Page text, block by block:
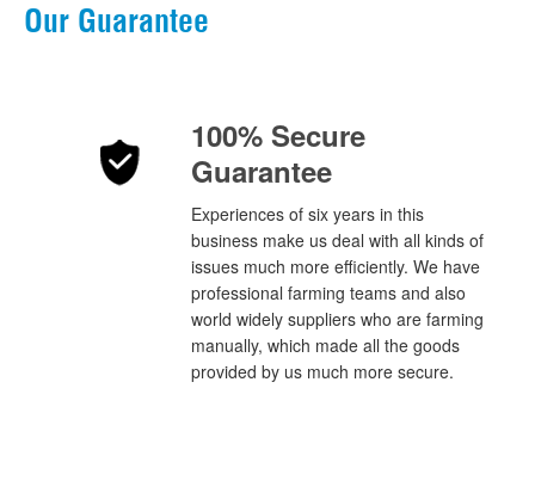
Our Guarantee
100% Secure
Guarantee
Experiences of six years in this
business make us deal with all kinds of
issues much more efficiently. We have
professional farming teams and also
world widely suppliers who are farming
manually, which made all the goods
provided by us much more secure.